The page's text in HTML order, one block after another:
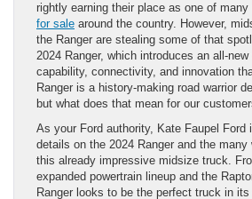
rightly earning their place as one of many
for sale around the country. However,
the Ranger are stealing some of that
2024 Ranger, which introduces an all-
capability, connectivity, and innovation
Ranger is a history-making road warrior
but what does that mean for our
As your Ford authority, Kate Faupel Ford
details on the 2024 Ranger and the many
this already impressive midsize truck.
expanded powertrain lineup and the
Ranger looks to be the perfect truck in its